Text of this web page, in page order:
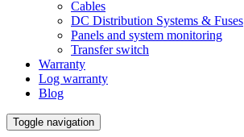
Cables
DC Distribution Systems & Fuses
Panels and system monitoring
Transfer switch
Warranty
Log warranty
Blog
Toggle navigation